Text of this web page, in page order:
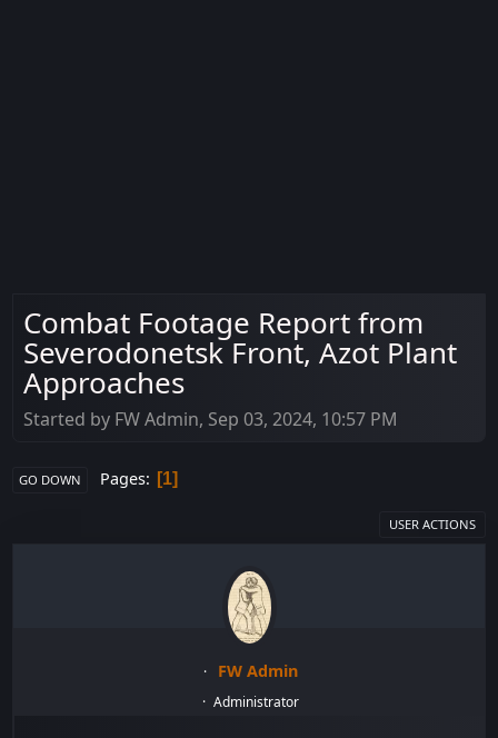
Combat Footage Report from
Severodonetsk Front, Azot Plant
Approaches
Started by FW Admin, Sep 03, 2024, 10:57 PM
GO DOWN Pages 1
USER ACTIONS
FW Admin
Administrator